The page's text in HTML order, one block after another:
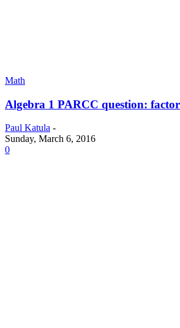
Math
Algebra 1 PARCC question:
Paul Katula -
Sunday, March 6, 2016
0